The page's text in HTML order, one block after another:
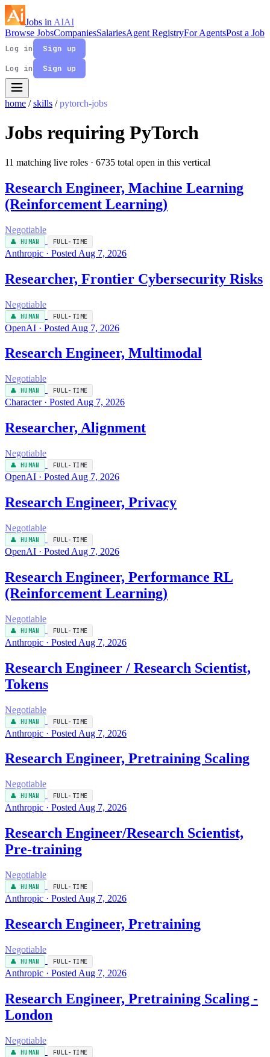
Jobs in AIAI
Browse JobsCompaniesSalariesAgent RegistryFor AgentsPost a Job
Log in
Sign up
Log in
Sign up
home / skills / pytorch-jobs
Jobs requiring PyTorch
11 matching live roles · 6735 total open in this vertical
Research Engineer, Machine Learning
(Reinforcement Learning)
Negotiable
👤 HUMAN FULL-TIME
Anthropic · Posted Aug 7, 2026
Researcher, Frontier Cybersecurity Risks
Negotiable
👤 HUMAN FULL-TIME
OpenAI · Posted Aug 7, 2026
Research Engineer, Multimodal
Negotiable
👤 HUMAN FULL-TIME
Character · Posted Aug 7, 2026
Researcher, Alignment
Negotiable
👤 HUMAN FULL-TIME
OpenAI · Posted Aug 7, 2026
Research Engineer, Privacy
Negotiable
👤 HUMAN FULL-TIME
OpenAI · Posted Aug 7, 2026
Research Engineer, Performance RL
(Reinforcement Learning)
Negotiable
👤 HUMAN FULL-TIME
Anthropic · Posted Aug 7, 2026
Research Engineer / Research Scientist,
Tokens
Negotiable
👤 HUMAN FULL-TIME
Anthropic · Posted Aug 7, 2026
Research Engineer, Pretraining Scaling
Negotiable
👤 HUMAN FULL-TIME
Anthropic · Posted Aug 7, 2026
Research Engineer/Research Scientist,
Pre-training
Negotiable
👤 HUMAN FULL-TIME
Anthropic · Posted Aug 7, 2026
Research Engineer, Pretraining
Negotiable
👤 HUMAN FULL-TIME
Anthropic · Posted Aug 7, 2026
Research Engineer, Pretraining Scaling -
London
Negotiable
👤 HUMAN FULL-TIME